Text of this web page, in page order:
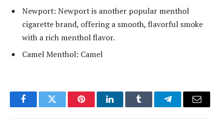
Newport: Newport is another popular menthol
cigarette brand, offering a smooth, flavorful smoke
with a rich menthol flavor.
Camel Menthol: Camel
FacebookTwitter PinterestLinkedInTumblr TelegramEmail